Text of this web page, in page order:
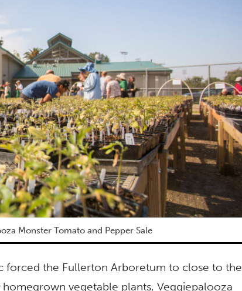
Monster Tomato and Pepper Sale
forced the Fullerton Arboretum to close to the
vegetable plants, Veggiepalooza